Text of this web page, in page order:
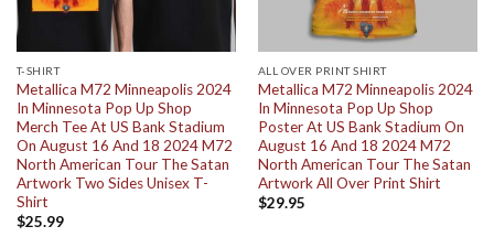
T-SHIRT
Metallica M72 Minneapolis 2024
In Minnesota Pop Up Shop
Merch Tee At US Bank Stadium
On August 16 And 18 2024 M72
North American Tour The Satan
Artwork Two Sides Unisex T-
Shirt
$25.99
ALL OVER PRINT SHIRT
Metallica M72 Minneapolis 2024
In Minnesota Pop Up Shop
Poster At US Bank Stadium On
August 16 And 18 2024 M72
North American Tour The Satan
Artwork All Over Print Shirt
$29.95